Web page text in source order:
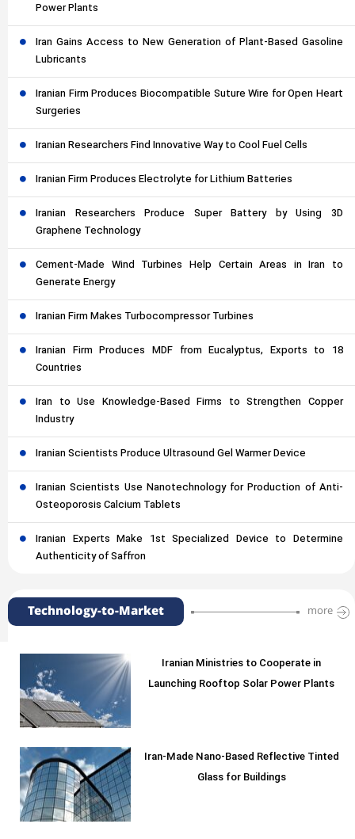
Power Plants
Iran Gains Access to New Generation of Plant-Based Gasoline
Lubricants
Iranian Firm Produces Biocompatible Suture Wire for Open Heart
Surgeries
Iranian Researchers Find Innovative Way to Cool Fuel Cells
Iranian Firm Produces Electrolyte for Lithium Batteries
Iranian Researchers Produce Super Battery by Using 3D
Graphene Technology
Cement-Made Wind Turbines Help Certain Areas in Iran to
Generate Energy
Iranian Firm Makes Turbocompressor Turbines
Iranian Firm Produces MDF from Eucalyptus, Exports to 18
Countries
Iran to Use Knowledge-Based Firms to Strengthen Copper
Industry
Iranian Scientists Produce Ultrasound Gel Warmer Device
Iranian Scientists Use Nanotechnology for Production of Anti-
Osteoporosis Calcium Tablets
Iranian Experts Make 1st Specialized Device to Determine
Authenticity of Saffron
Technology-to-Market more
Iranian Ministries to Cooperate in
Launching Rooftop Solar Power Plants
Iran-Made Nano-Based Reflective Tinted
Glass for Buildings